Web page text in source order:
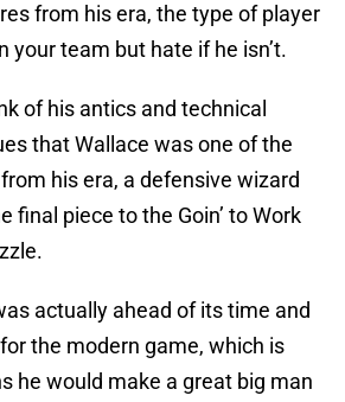
from his era, the type of player
your team but hate if he isn’t.
of his antics and technical
that Wallace was one of the
his era, a defensive wizard
final piece to the Goin’ to Work
actually ahead of its time and
the modern game, which is
he would make a great big man